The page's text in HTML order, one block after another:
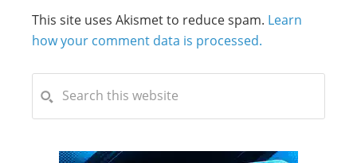
This site uses Akismet to reduce spam. Learn
how your comment data is processed.